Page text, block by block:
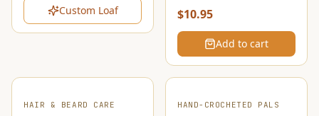
Custom Loaf $10.95
Add to cart
SOLD OUT
HAIR & BEARD CARE HAND-CROCHETED PALS